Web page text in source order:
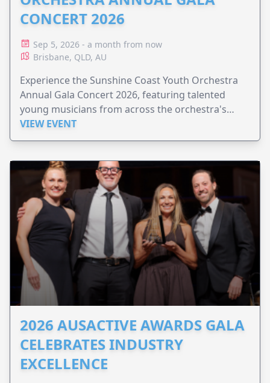
CONCERT 2026
Sep 5, 2026 - a month from now
Brisbane, QLD, AU
Experience the Sunshine Coast Youth Orchestra
Annual Gala Concert 2026, featuring talented
young musicians from across the orchestra's
ensembles.
VIEW EVENT
2026 AUSACTIVE AWARDS GALA
CELEBRATES INDUSTRY
EXCELLENCE